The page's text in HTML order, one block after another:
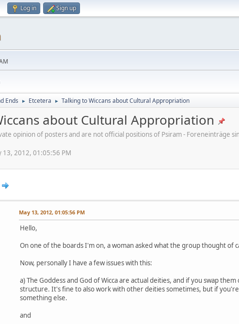
Log in Sign up
Ends ► Etcetera ► Talking to Wiccans about Cultural Appropriation
about Cultural Appropriation
opinion of posters and are not official positions of Psiram -
13, 2012, 01:05:56 PM
May 13, 2012, 01:05:56 PM
Hello,
On one of the boards I'm on, a woman asked what the group thought of
Now, personally I have a few issues with this:
a) The Goddess and God of Wicca are actual deities, and if you swap
structure. It's fine to also work with other deities sometimes, but if
something else.
and